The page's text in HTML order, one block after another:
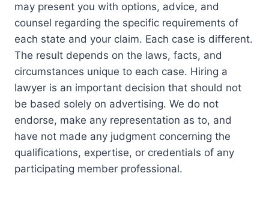
may present you with options, advice, and
counsel regarding the specific requirements of
each state and your claim. Each case is different.
The result depends on the laws, facts, and
circumstances unique to each case. Hiring a
lawyer is an important decision that should not
be based solely on advertising. We do not
endorse, make any representation as to, and
have not made any judgment concerning the
qualifications, expertise, or credentials of any
participating member professional.